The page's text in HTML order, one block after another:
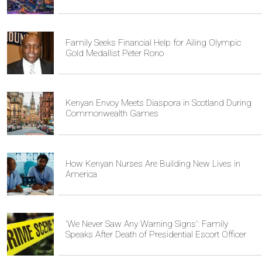
Family Seeks Financial Help for Ailing Olympic
Gold Medallist Peter Rono
Kenyan Envoy Meets Diaspora in Scotland During
Commonwealth Games
How Kenyan Nurses Are Building New Lives in
America
'We Never Saw Any Warning Signs': Family
Speaks After Death of Presidential Escort Officer